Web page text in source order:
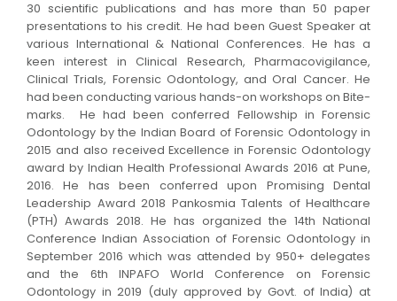
30 scientific publications and has more than 50 paper
presentations to his credit. He had been Guest Speaker at
various International & National Conferences. He has a
keen interest in Clinical Research, Pharmacovigilance,
Clinical Trials, Forensic Odontology, and Oral Cancer. He
had been conducting various hands-on workshops on Bite-
marks. He had been conferred Fellowship in Forensic
Odontology by the Indian Board of Forensic Odontology in
2015 and also received Excellence in Forensic Odontology
award by Indian Health Professional Awards 2016 at Pune,
2016. He has been conferred upon Promising Dental
Leadership Award 2018 Pankosmia Talents of Healthcare
(PTH) Awards 2018. He has organized the 14th National
Conference Indian Association of Forensic Odontology in
September 2016 which was attended by 950+ delegates
and the 6th INPAFO World Conference on Forensic
Odontology in 2019 (duly approved by Govt. of India) at